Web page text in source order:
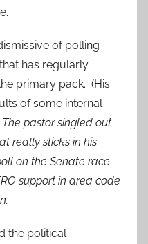
of polling
has regularly
primary pack. (His
of some internal
The pastor singled out
really sticks in his
on the Senate race
support in area code
the political